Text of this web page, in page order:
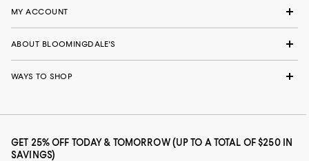
MY ACCOUNT
ABOUT BLOOMINGDALE'S
WAYS TO SHOP
GET 25% OFF TODAY & TOMORROW (UP TO A TOTAL OF $250 IN
SAVINGS)